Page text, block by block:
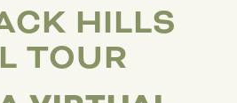
HILLS
TOUR